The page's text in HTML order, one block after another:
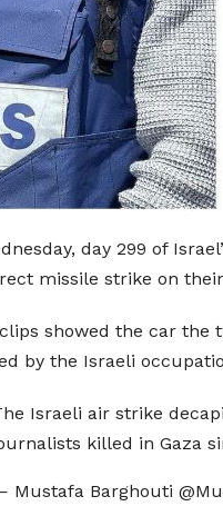
day 299 of
missile strike on
showed the car the
by the Israeli
Israeli air strike
killed in Gaza
Mustafa Barghouti